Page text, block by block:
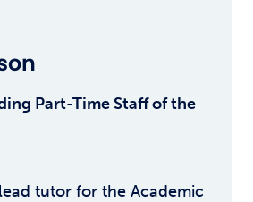
Part-Time Staff of the
tutor for the Academic